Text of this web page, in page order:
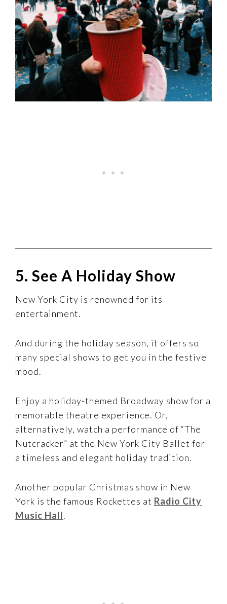
5. See A Holiday Show
New York City is renowned for its
entertainment.
And during the holiday season, it offers so
many special shows to get you in the festive
mood.
Enjoy a holiday-themed Broadway show for a
memorable theatre experience. Or,
alternatively, watch a performance of “The
Nutcracker” at the New York City Ballet for
a timeless and elegant holiday tradition.
Another popular Christmas show in New
York is the famous Rockettes at Radio City
Music Hall.